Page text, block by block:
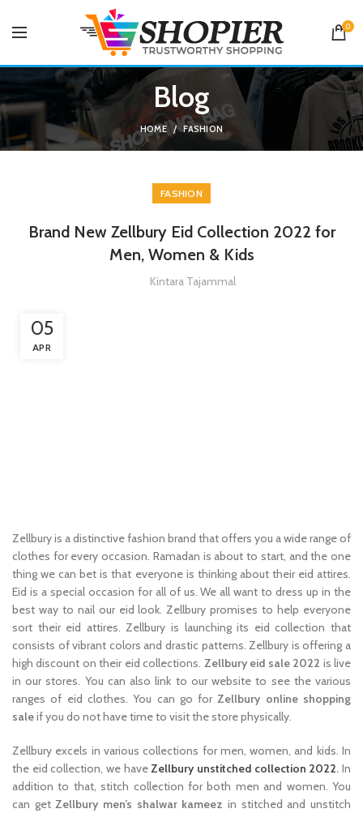
0
Blog
HOME FASHION
FASHION
Brand New Zellbury Eid Collection 2022 for
Men, Women & Kids
Kintara Tajammal
05
APR
Zellbury is a distinctive fashion brand that offers you a wide range of
clothes for every occasion. Ramadan is about to start, and the one
thing we can bet is that everyone is thinking about their eid attires.
Eid is a special occasion for all of us. We all want to dress up in the
best way to nail our eid look. Zellbury promises to help everyone
sort their eid attires. Zellbury is launching its eid collection that
consists of vibrant colors and drastic patterns. Zellbury is offering a
high discount on their eid collections. Zellbury eid sale 2022 is live
in our stores. You can also link to our website to see the various
ranges of eid clothes. You can go forZellbury online shopping
saleif you do not have time to visit the store physically.
Zellbury excels in various collections for men, women, and kids. In
the eid collection, we haveZellbury unstitched collection 2022. In
addition to that, stitch collection for both men and women. You
can getZellbury men’s shalwar kameez in stitched and unstitch